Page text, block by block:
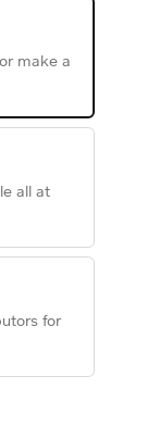
make a
all at
for